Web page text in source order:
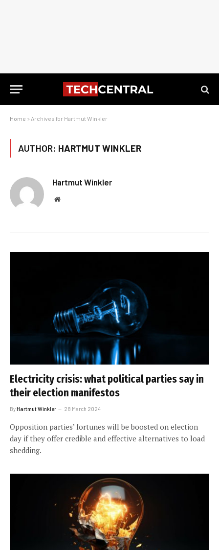
Home » Archives for Hartmut Winkler
AUTHOR: HARTMUT WINKLER
Hartmut Winkler
Website
Electricity crisis: what political parties say in
their election manifestos
ByHartmut Winkler 28 March 2024
Opposition parties’ fortunes will be boosted on election
day if they offer credible and effective alternatives to load
shedding.